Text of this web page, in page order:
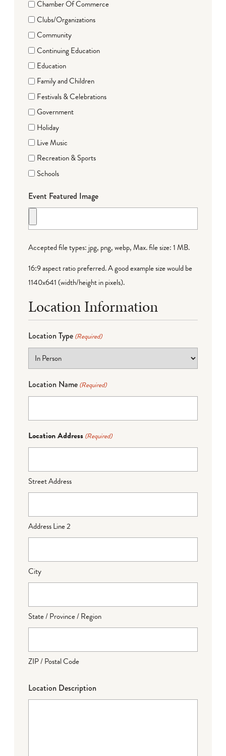
Chamber Of Commerce
Clubs/Organizations
Community
Continuing Education
Education
Family and Children
Festivals & Celebrations
Government
Holiday
Live Music
Recreation & Sports
Schools
Event Featured Image
Accepted file types: jpg, png, webp, Max. file size: 1 MB.
16:9 aspect ratio preferred. A good example size would be
1140x641 (width/height in pixels).
Location Information
Location Type (Required)
Location Name (Required)
Location Address (Required)
Street Address
Address Line 2
City
State / Province / Region
ZIP / Postal Code
Location Description